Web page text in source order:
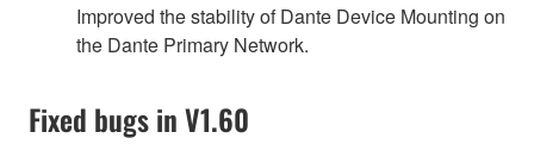
Improved the stability of Dante Device Mounting on
the Dante Primary Network.
Fixed bugs in V1.60